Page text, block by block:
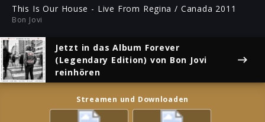
This Is Our House - Live From Regina / Canada 2011
Bon Jovi
Jetzt in das Album Forever
(Legendary Edition) von Bon Jovi
reinhören
Streamen und Downloaden